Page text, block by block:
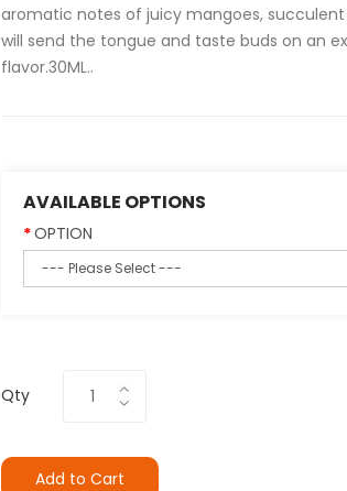
aromatic notes of juicy mangoes,
will send the tongue and taste buds on an
flavor.30ML..
AVAILABLE OPTIONS
OPTION
Qty
Add to Cart